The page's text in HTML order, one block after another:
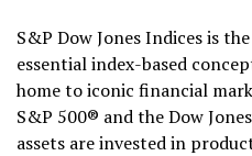
S&P Dow Jones Indices is
essential index-based
home to iconic financial
S&P 500® and the Dow
assets are invested in